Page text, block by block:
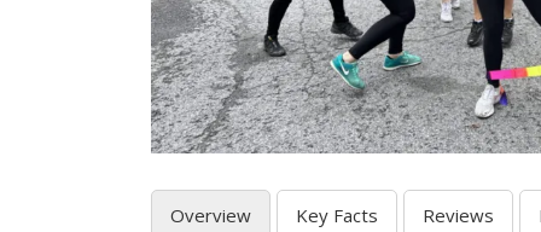
Overview Key Facts Reviews